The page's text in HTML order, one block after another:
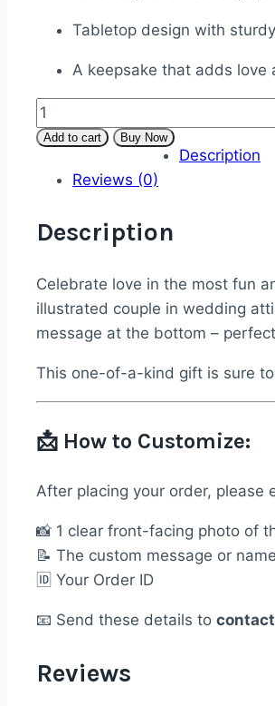
Tabletop design with
A keepsake that adds love
Caricature
Couple
Standee
Personalized
Text
&
Photo
Add to cart Buy Now
Description
Reviews (0)
Description
Celebrate love in the most fun
illustrated couple in wedding
message at the bottom –
This one-of-a-kind gift is sure
📩 How to Customize:
After placing your order, please
📸 1 clear front-facing photo of
📝 The custom message or
🆔 Your Order ID
📧 Send these details to
Reviews